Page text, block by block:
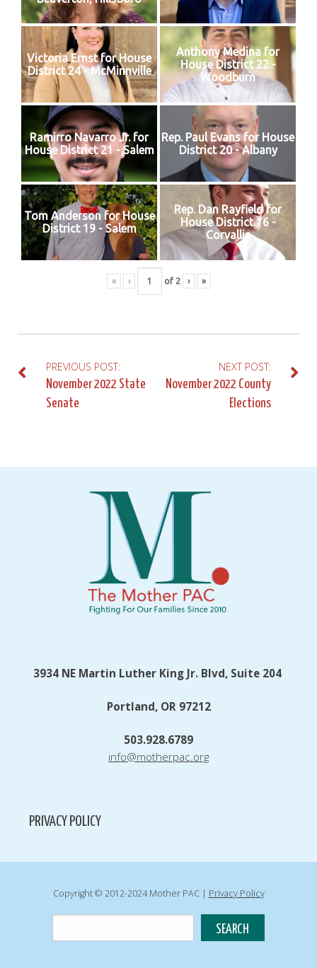
Victoria Ernst for House
District 24 - McMinnville
Anthony Medina for
House District 22 -
Woodburn
Ramirro Navarro Jr. for
House District 21 - Salem
Rep. Paul Evans for House
District 20 - Albany
Tom Anderson for House
District 19 - Salem
Rep. Dan Rayfield for
House District 16 -
Corvallis
« ‹ of 2 › »
PostPREVIOUS POST:
November 2022 State
Senate
NEXT POST:
November 2022 County
Elections
3934 NE Martin Luther King Jr. Blvd, Suite 204
Portland, OR 97212
503.928.6789
info@motherpac.org
PRIVACY POLICY
Copyright © 2012-2024 Mother PAC | Privacy Policy